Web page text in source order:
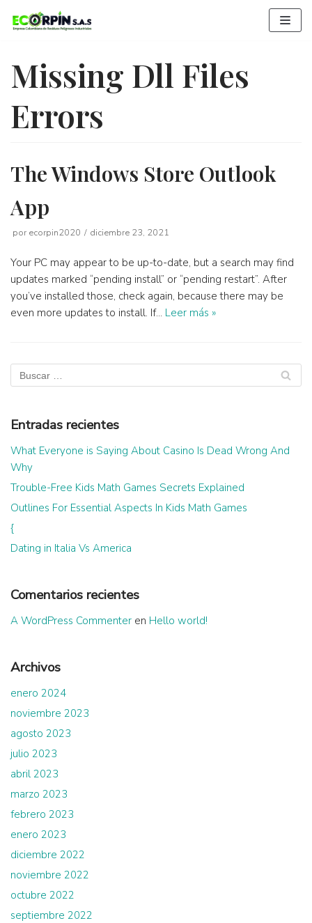
Saltar
al
Missing Dll Files
Errors
The Windows Store Outlook
App
por ecorpin2020 diciembre 23, 2021
Your PC may appear to be up-to-date, but a search may find
updates marked “pending install” or “pending restart”. After
you’ve installed those, check again, because there may be
even more updates to install. If… Leer más »
Entradas recientes
What Everyone is Saying About Casino Is Dead Wrong And
Why
Trouble-Free Kids Math Games Secrets Explained
Outlines For Essential Aspects In Kids Math Games
{
Dating in Italia Vs America
Comentarios recientes
A WordPress Commenter en Hello world!
Archivos
enero 2024
noviembre 2023
agosto 2023
julio 2023
abril 2023
marzo 2023
febrero 2023
enero 2023
diciembre 2022
noviembre 2022
octubre 2022
septiembre 2022